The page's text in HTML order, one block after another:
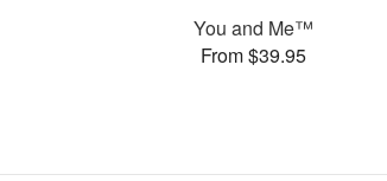
You and Me™
From $39.95